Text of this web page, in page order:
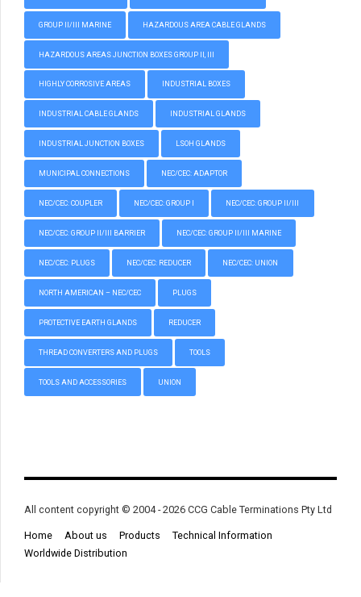
GROUP II/III MARINE HAZARDOUS AREA CABLE GLANDS
HAZARDOUS AREAS JUNCTION BOXES GROUP II, III
HIGHLY CORROSIVE AREAS INDUSTRIAL BOXES
INDUSTRIAL CABLE GLANDS INDUSTRIAL GLANDS
INDUSTRIAL JUNCTION BOXES LSOH GLANDS
MUNICIPAL CONNECTIONS NEC/CEC: ADAPTOR
NEC/CEC: COUPLER NEC/CEC: GROUP I NEC/CEC: GROUP II/III
NEC/CEC: GROUP II/III BARRIER NEC/CEC: GROUP II/III MARINE
NEC/CEC: PLUGS NEC/CEC: REDUCER NEC/CEC: UNION
NORTH AMERICAN – NEC/CEC PLUGS
PROTECTIVE EARTH GLANDS REDUCER
THREAD CONVERTERS AND PLUGS TOOLS
TOOLS AND ACCESSORIES UNION
All content copyright © 2004 - 2026 CCG Cable Terminations Pty Ltd
Home About us Products
Technical Information
Worldwide Distribution